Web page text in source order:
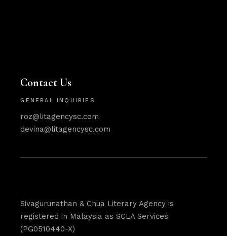
Contact Us
GENERAL INQUIRIES
roz@litagencysc.com
devina@litagencysc.com
Sivagurunathan & Chua Literary Agency is
registered in Malaysia as SCLA Services
(PG0510440-X)